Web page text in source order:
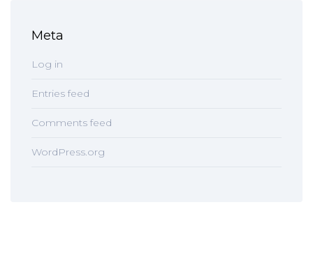
Meta
Log in
Entries feed
Comments feed
WordPress.org